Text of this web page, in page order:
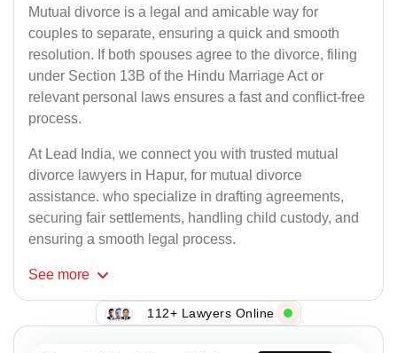
Mutual divorce is a legal and amicable way for
couples to separate, ensuring a quick and smooth
resolution. If both spouses agree to the divorce, filing
under Section 13B of the Hindu Marriage Act or
relevant personal laws ensures a fast and conflict-free
process.
At Lead India, we connect you with trusted mutual
divorce lawyers in Hapur, for mutual divorce
assistance. who specialize in drafting agreements,
securing fair settlements, handling child custody, and
ensuring a smooth legal process.
See more
112+ Lawyers Online